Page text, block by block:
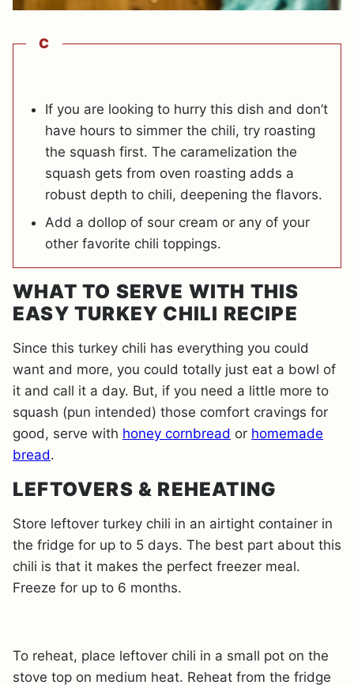
C
If you are looking to hurry this dish and don’t
have hours to simmer the chili, try roasting
the squash first. The caramelization the
squash gets from oven roasting adds a
robust depth to chili, deepening the flavors.
Add a dollop of sour cream or any of your
other favorite chili toppings.
WHAT TO SERVE WITH THIS
EASY TURKEY CHILI RECIPE
Since this turkey chili has everything you could
want and more, you could totally just eat a bowl of
it and call it a day. But, if you need a little more to
squash (pun intended) those comfort cravings for
good, serve with honey cornbread or homemade
bread.
LEFTOVERS & REHEATING
Store leftover turkey chili in an airtight container in
the fridge for up to 5 days. The best part about this
chili is that it makes the perfect freezer meal.
Freeze for up to 6 months.
To reheat, place leftover chili in a small pot on the
stove top on medium heat. Reheat from the fridge